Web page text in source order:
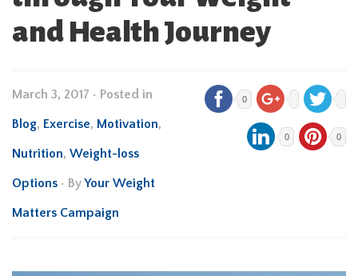
and Health Journey
March 3, 2017 • Posted in
Blog, Exercise, Motivation,
Nutrition, Weight-loss
Options • ByYour Weight
Matters Campaign
0
0 0